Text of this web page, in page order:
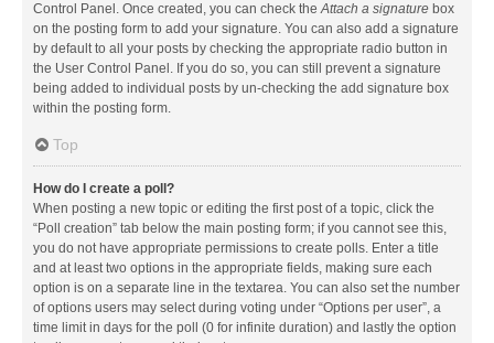
Control Panel. Once created, you can check theAttach a signature box
on the posting form to add your signature. You can also add a signature
by default to all your posts by checking the appropriate radio button in
the User Control Panel. If you do so, you can still prevent a signature
being added to individual posts by un-checking the add signature box
within the posting form.
Top
How do I create a poll?
When posting a new topic or editing the first post of a topic, click the
“Poll creation” tab below the main posting form; if you cannot see this,
you do not have appropriate permissions to create polls. Enter a title
and at least two options in the appropriate fields, making sure each
option is on a separate line in the textarea. You can also set the number
of options users may select during voting under “Options per user”, a
time limit in days for the poll (0 for infinite duration) and lastly the option